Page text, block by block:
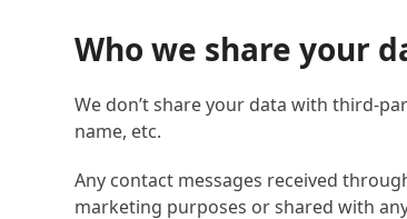
Who we share your
We don’t share your data with third-
name, etc.
Any contact messages received
marketing purposes or shared with